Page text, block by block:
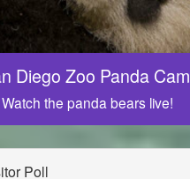
Diego Zoo Panda Cam
Watch the panda bears live!
Poll